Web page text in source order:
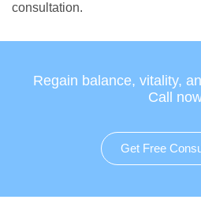
consultation.
Regain balance, vitality,
Call
Get Free